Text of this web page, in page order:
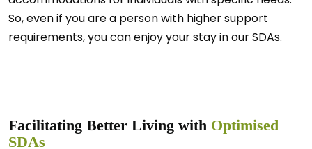
So, even if you are a person with higher support
requirements, you can enjoy your stay in our SDAs.
Facilitating Better Living with Optimised
SDAs